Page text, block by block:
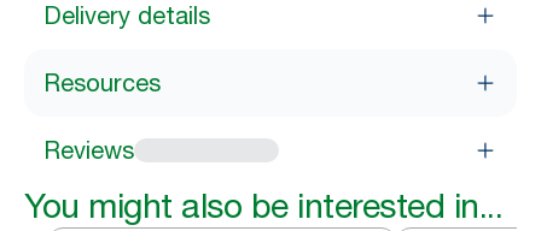
Delivery details
Resources
Reviews
You might also be interested in...